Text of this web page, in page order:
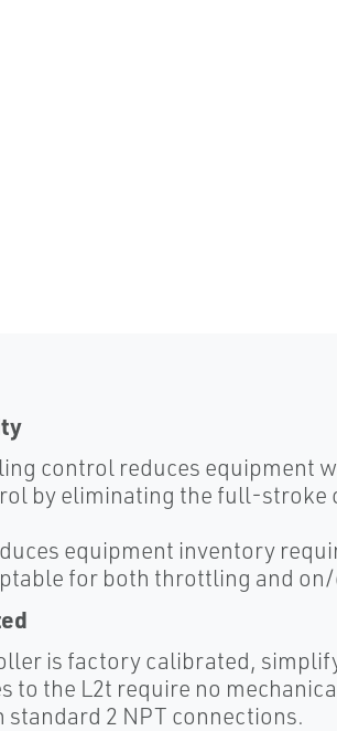
control reduces equipment
by eliminating the full-stroke
equipment inventory
for both throttling and
is factory calibrated,
to the L2t require no
standard 2 NPT connections.